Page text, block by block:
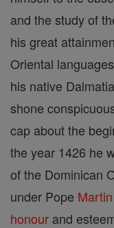
and the study of
his great
Oriental
his native
shone
cap about the
the year 1426 he
of the Dominican
under Pope Martin
honour and